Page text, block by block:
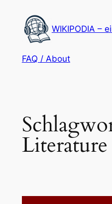
Inhalt
springen
WIKIPODIA –
FAQ / About
Literature